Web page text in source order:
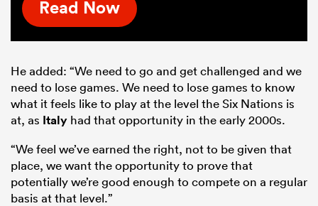
Read Now
He added: “We need to go and get challenged and we
need to lose games. We need to lose games to know
what it feels like to play at the level the Six Nations is
at, as Italy had that opportunity in the early 2000s.
“We feel we’ve earned the right, not to be given that
place, we want the opportunity to prove that
potentially we’re good enough to compete on a regular
basis at that level.”